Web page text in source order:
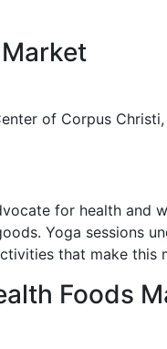
of Corpus
for health and
Yoga sessions
that make this
Foods